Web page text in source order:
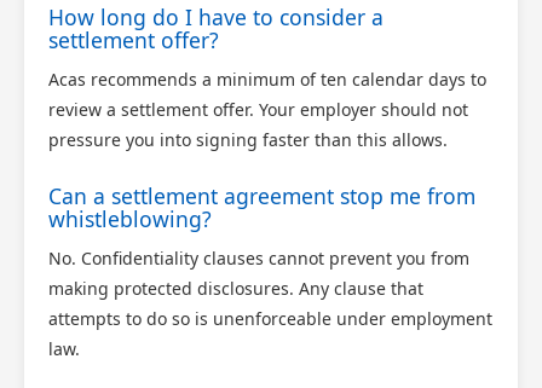
How long do I have to consider a
settlement offer?
Acas recommends a minimum of ten calendar days to
review a settlement offer. Your employer should not
pressure you into signing faster than this allows.
Can a settlement agreement stop me from
whistleblowing?
No. Confidentiality clauses cannot prevent you from
making protected disclosures. Any clause that
attempts to do so is unenforceable under employment
law.